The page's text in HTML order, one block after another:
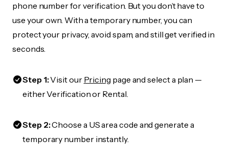
phone number for verification. But you don’t have to
use your own. With a temporary number, you can
protect your privacy, avoid spam, and still get verified in
seconds.
Step 1:Visit our Pricing page and select a plan —
either Verification or Rental.
Step 2:Choose a US area code and generate a
temporary number instantly.